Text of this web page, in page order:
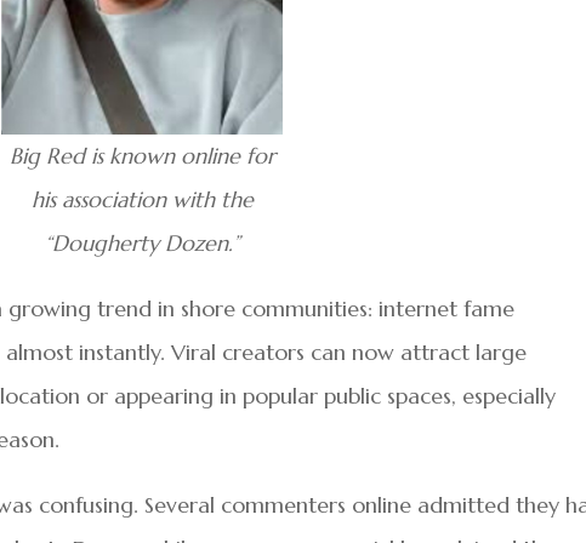
Big Red is known online for
his association with the
“Dougherty Dozen.”
growing trend in shore communities: internet fame
instantly. Viral creators can now attract large
or appearing in popular public spaces, especially
confusing. Several commenters online admitted they